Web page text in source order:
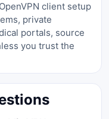
client setup
private
portals, source
you trust the